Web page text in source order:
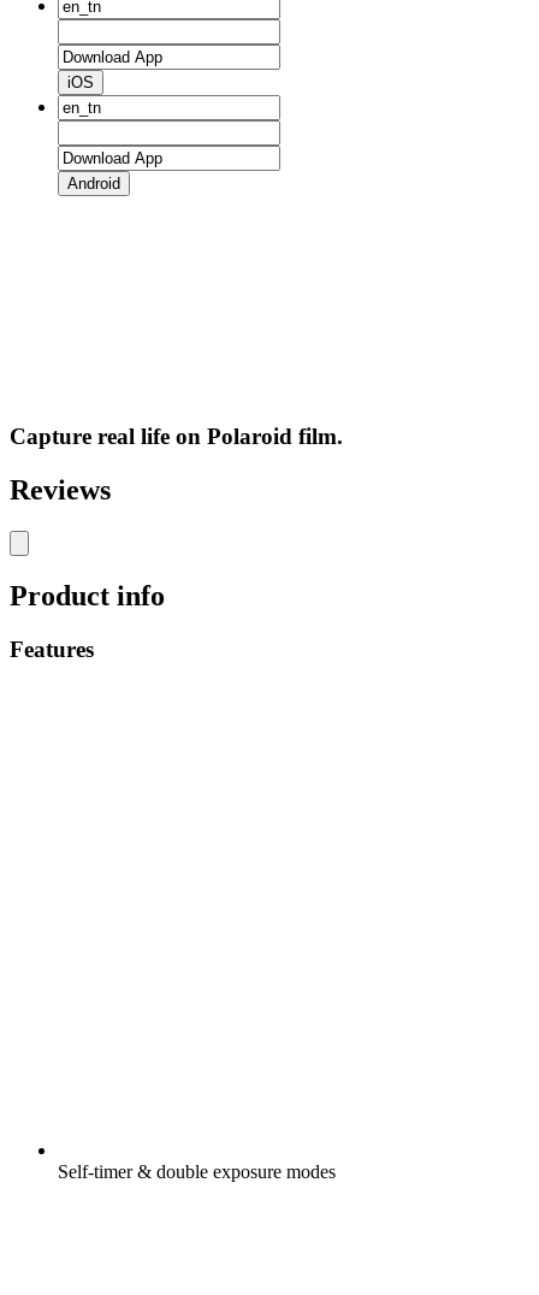
iOS
Android
Capture real life on Polaroid film.
Reviews
Product info
Features
Self-timer & double exposure modes